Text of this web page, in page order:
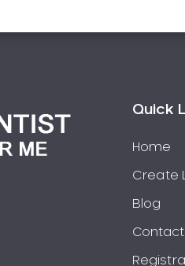
Quick
Home
Create
Blog
Contact